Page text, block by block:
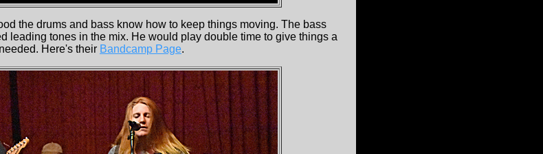
the drums and bass know how to keep things moving. The bass
leading tones in the mix. He would play double time to give things a
Here's their Bandcamp Page.